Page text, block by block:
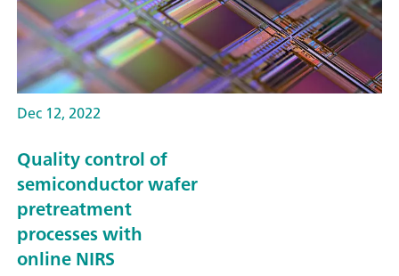
Dec 12, 2022
Quality control of
semiconductor wafer
pretreatment
processes with
online NIRS